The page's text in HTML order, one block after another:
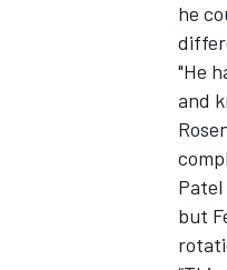
he
"He
and
but